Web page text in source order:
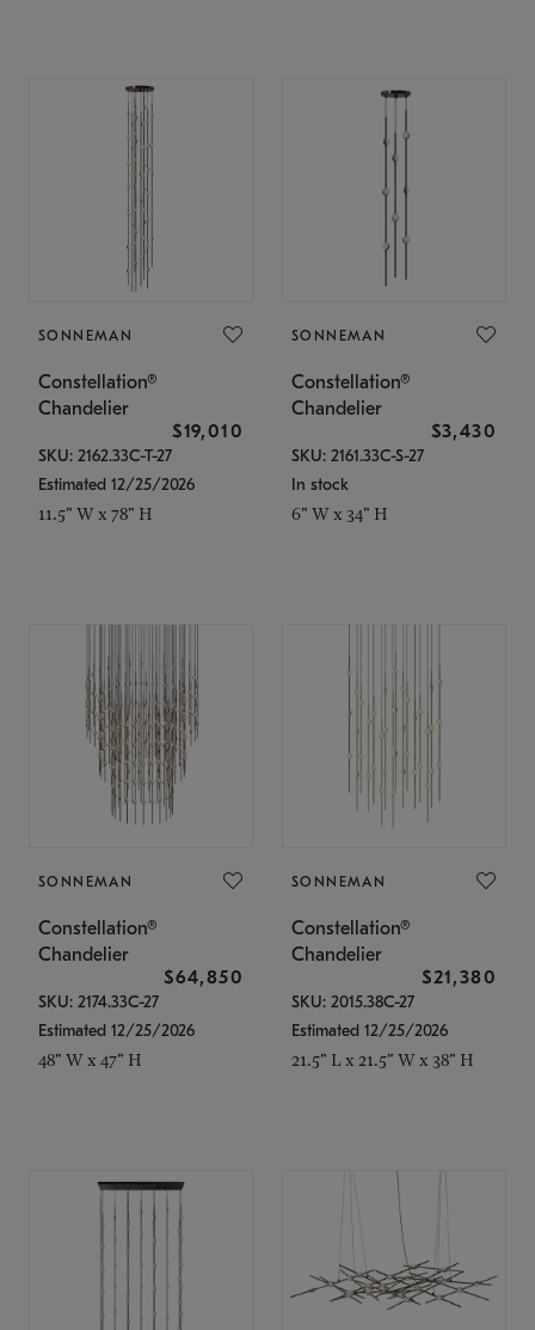
SONNEMAN
Constellation®
Chandelier
$19,010
SKU: 2162.33C-T-27
Estimated 12/25/2026
11.5" W x 78" H
SONNEMAN
Constellation®
Chandelier
$3,430
SKU: 2161.33C-S-27
In stock
6" W x 34" H
SONNEMAN
Constellation®
Chandelier
$64,850
SKU: 2174.33C-27
Estimated 12/25/2026
48" W x 47" H
SONNEMAN
Constellation®
Chandelier
$21,380
SKU: 2015.38C-27
Estimated 12/25/2026
21.5" L x 21.5" W x 38" H